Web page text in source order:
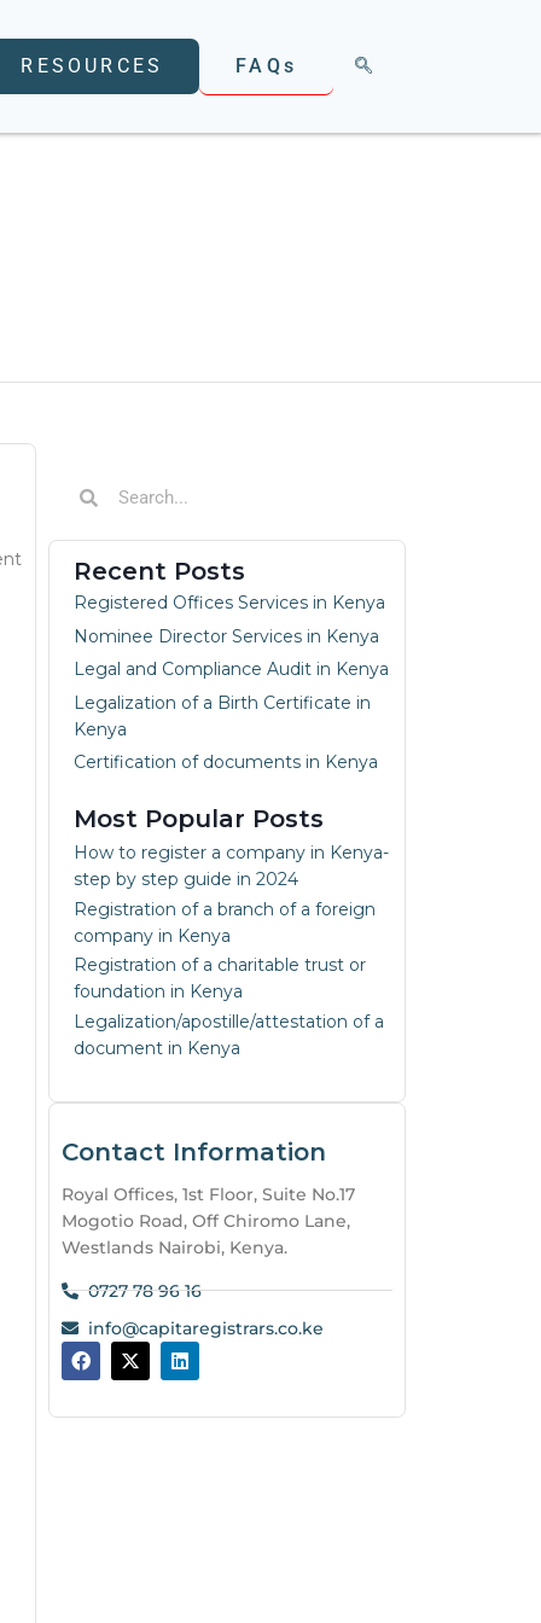
RESOURCES FAQs
Recent Posts
Registered Offices Services in Kenya
Nominee Director Services in Kenya
Legal and Compliance Audit in Kenya
Legalization of a Birth Certificate in
Kenya
Certification of documents in Kenya
Most Popular Posts
How to register a company in Kenya-
step by step guide in 2024
Registration of a branch of a foreign
company in Kenya
Registration of a charitable trust or
foundation in Kenya
Legalization/apostille/attestation of a
document in Kenya
Contact Information
Royal Offices, 1st Floor, Suite No.17
Mogotio Road, Off Chiromo Lane,
Westlands Nairobi, Kenya.
0727 78 96 16
info@capitaregistrars.co.ke